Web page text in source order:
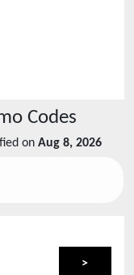
Codes
on Aug 8, 2026
>